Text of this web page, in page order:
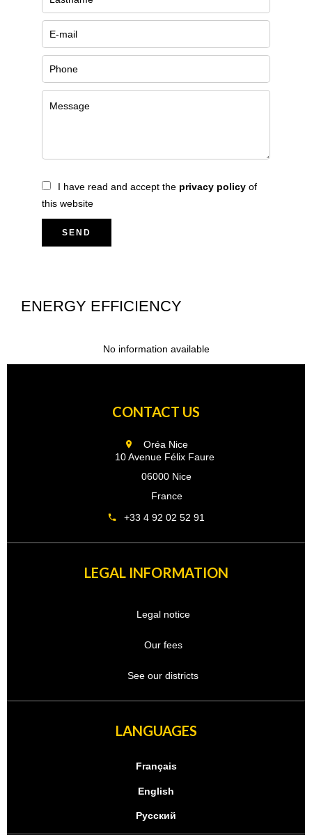
I have read and accept the privacy policy of
this website
SEND
ENERGY EFFICIENCY
No information available
CONTACT US
Oréa Nice
10 Avenue Félix Faure
06000 Nice
France
+33 4 92 02 52 91
LEGAL INFORMATION
Legal notice
Our fees
See our districts
LANGUAGES
Français
English
Русский